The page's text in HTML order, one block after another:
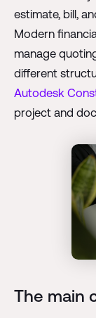
estimate, bill,
Modern
manage
different
Autodesk
project and
The main